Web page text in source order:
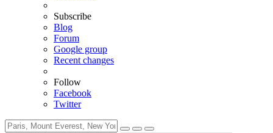
Subscribe
Blog
Forum
Google group
Recent changes
Follow
Facebook
Twitter